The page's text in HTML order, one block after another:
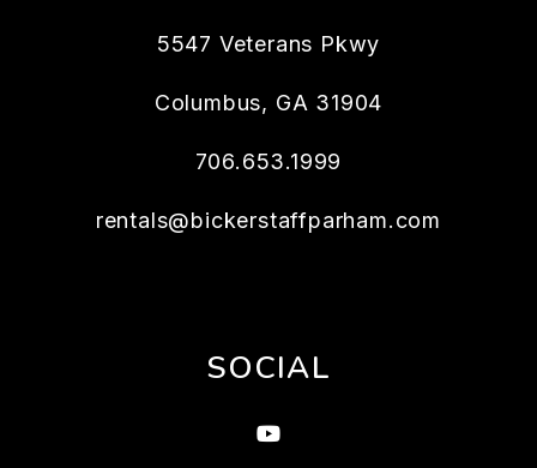
5547 Veterans Pkwy
Columbus, GA 31904
706.653.1999
rentals@bickerstaffparham.com
SOCIAL
Youtube